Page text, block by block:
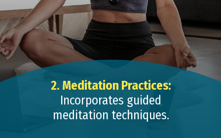
2. Meditation Practices:
Incorporates guided
meditation techniques.